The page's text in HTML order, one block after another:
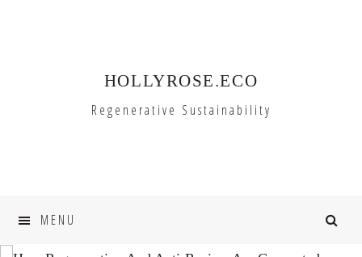
HOLLYROSE.ECO
Regenerative Sustainability
MENU